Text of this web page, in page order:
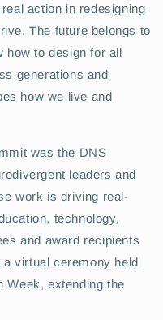
action in redesigning
The future belongs to
how to design for all
generations and
how we live and
was the DNS
leaders and
work is driving real-
technology,
and award recipients
virtual ceremony held
Week, extending the